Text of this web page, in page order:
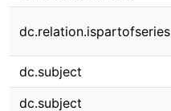
dc.relation.ispartofseries
dc.subject
dc.subject